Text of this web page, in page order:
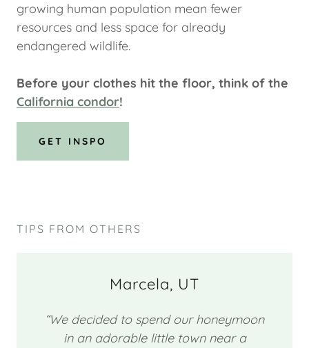
growing human population mean fewer
resources and less space for already
endangered wildlife.
Before your clothes hit the floor, think of the
California condor!
GET INSPO
TIPS FROM OTHERS
Marcela, UT
“We decided to spend our honeymoon
in an adorable little town near a